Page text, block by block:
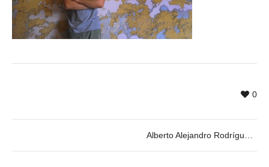
0
Alberto Alejandro Rodríguez